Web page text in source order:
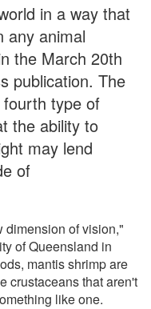
in a way that
any animal
the March 20th
publication. The
type of
the ability to
may lend
of
dimension of vision,"
of Queensland in
mantis shrimp are
crustaceans that aren't
like one.